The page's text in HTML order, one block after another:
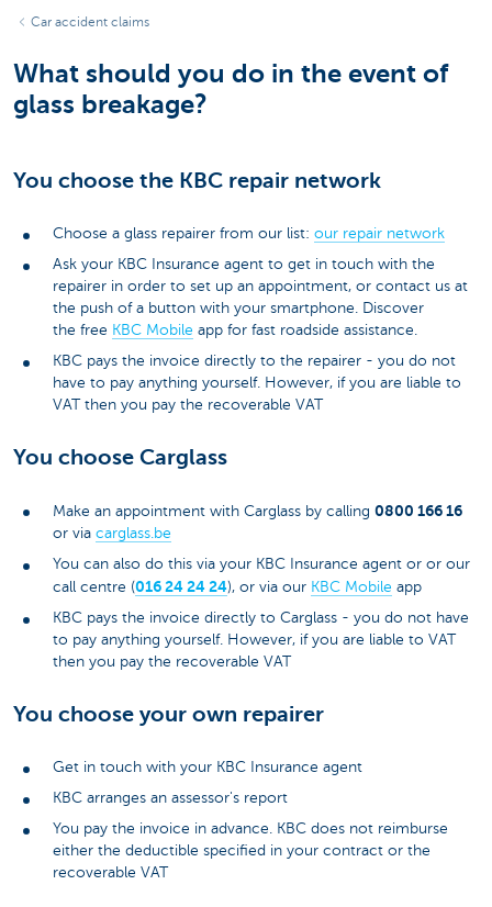
Car accident claims
What should you do in the event of
glass breakage?
You choose the KBC repair network
Choose a glass repairer from our list: our repair network
Ask your KBC Insurance agent to get in touch with the
repairer in order to set up an appointment, or contact us at
the push of a button with your smartphone. Discover
the free KBC Mobile app for fast roadside assistance.
KBC pays the invoice directly to the repairer - you do not
have to pay anything yourself. However, if you are liable to
VAT then you pay the recoverable VAT
You choose Carglass
Make an appointment with Carglass by calling 0800 166 16
or via carglass.be
You can also do this via your KBC Insurance agent or or our
call centre (016 24 24 24), or via our KBC Mobile app
KBC pays the invoice directly to Carglass - you do not have
to pay anything yourself. However, if you are liable to VAT
then you pay the recoverable VAT
You choose your own repairer
Get in touch with your KBC Insurance agent
KBC arranges an assessor's report
You pay the invoice in advance. KBC does not reimburse
either the deductible specified in your contract or the
recoverable VAT